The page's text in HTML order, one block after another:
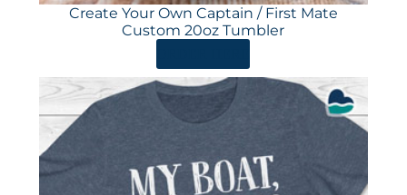
Create Your Own Captain / First Mate
Custom 20oz Tumbler